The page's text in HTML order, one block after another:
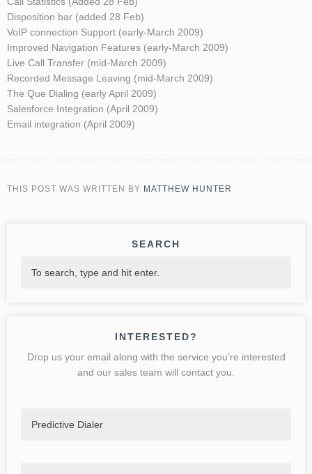
Disposition bar (added 28 Feb)
VoIP connection Support (early-March 2009)
Improved Navigation Features (early-March 2009)
Live Call Transfer (mid-March 2009)
Recorded Message Leaving (mid-March 2009)
The Que Dialing (early April 2009)
Salesforce Integration (April 2009)
Email integration (April 2009)
THIS POST WAS WRITTEN BY MATTHEW HUNTER
SEARCH
INTERESTED?
Drop us your email along with the service you’re interested
and our sales team will contact you.